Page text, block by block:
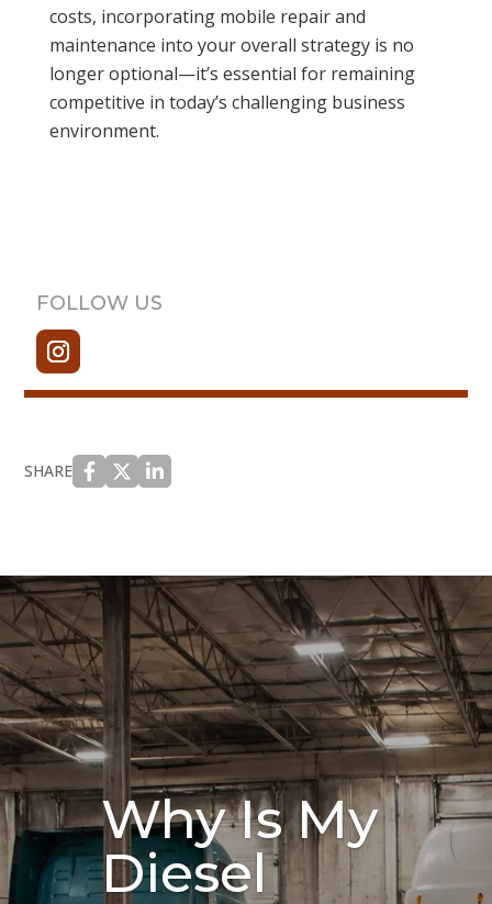
costs, incorporating mobile repair and
maintenance into your overall strategy is no
longer optional—it’s essential for remaining
competitive in today’s challenging business
environment.
FOLLOW US
SHARE
Why Is My
Diesel